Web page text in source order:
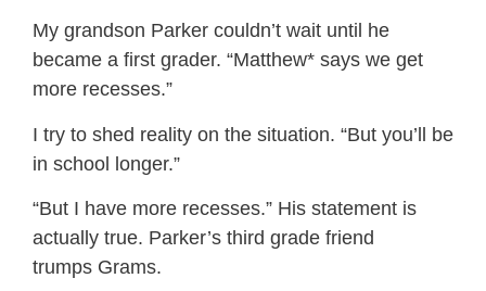
My grandson Parker couldn’t wait until he
became a first grader. “Matthew* says we get
more recesses.”
I try to shed reality on the situation. “But you’ll be
in school longer.”
“But I have more recesses.” His statement is
actually true. Parker’s third grade friend
trumps Grams.